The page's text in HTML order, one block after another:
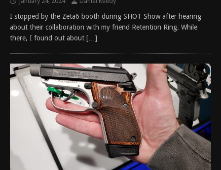
I stopped by the Zeta6 booth during SHOT Show after hearing
about their collaboration with my friend Retention Ring. While
there, I found out about […]